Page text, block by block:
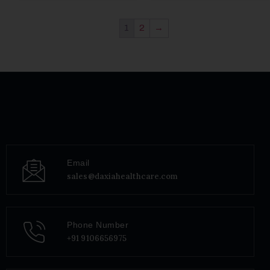
1 2 →
Email
sales@daxiahealthcare.com
Phone Number
+91 9106656975